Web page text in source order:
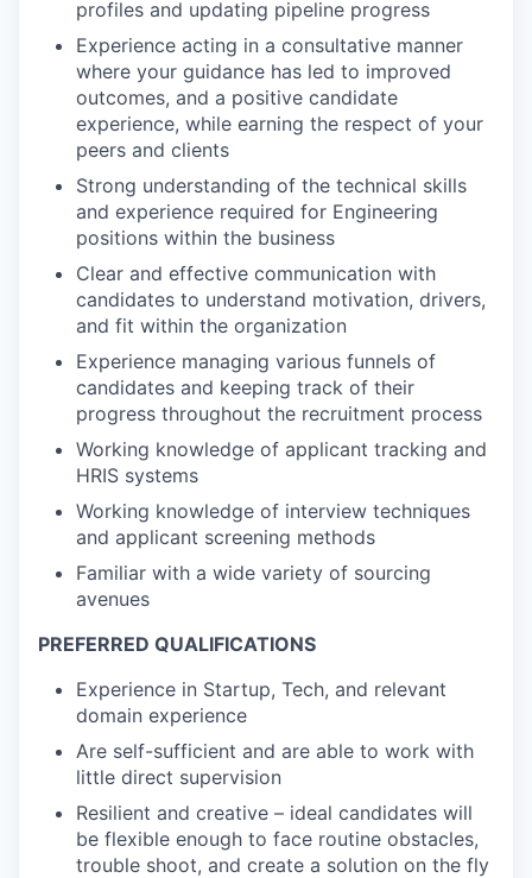
profiles and updating pipeline progress
Experience acting in a consultative manner
where your guidance has led to improved
outcomes, and a positive candidate
experience, while earning the respect of your
peers and clients
Strong understanding of the technical skills
and experience required for Engineering
positions within the business
Clear and effective communication with
candidates to understand motivation, drivers,
and fit within the organization
Experience managing various funnels of
candidates and keeping track of their
progress throughout the recruitment process
Working knowledge of applicant tracking and
HRIS systems
Working knowledge of interview techniques
and applicant screening methods
Familiar with a wide variety of sourcing
avenues
PREFERRED QUALIFICATIONS
Experience in Startup, Tech, and relevant
domain experience
Are self-sufficient and are able to work with
little direct supervision
Resilient and creative – ideal candidates will
be flexible enough to face routine obstacles,
trouble shoot, and create a solution on the fly